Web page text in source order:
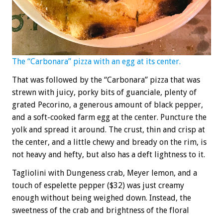
The “Carbonara” pizza with an egg at its center.
That was followed by the “Carbonara” pizza that was
strewn with juicy, porky bits of guanciale, plenty of
grated Pecorino, a generous amount of black pepper,
and a soft-cooked farm egg at the center. Puncture the
yolk and spread it around. The crust, thin and crisp at
the center, and a little chewy and bready on the rim, is
not heavy and hefty, but also has a deft lightness to it.
Tagliolini with Dungeness crab, Meyer lemon, and a
touch of espelette pepper ($32) was just creamy
enough without being weighed down. Instead, the
sweetness of the crab and brightness of the floral